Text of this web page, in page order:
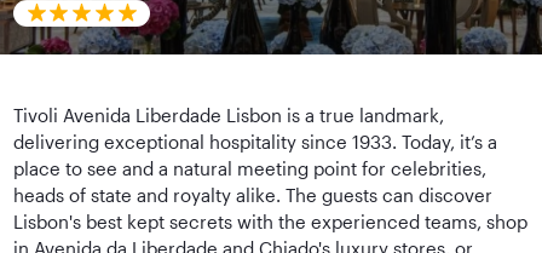
Tivoli Avenida Liberdade Lisbon is a true landmark,
delivering exceptional hospitality since 1933. Today, it’s a
place to see and a natural meeting point for celebrities,
heads of state and royalty alike. The guests can discover
Lisbon's best kept secrets with the experienced teams, shop
in Avenida da Liberdade and Chiado's luxury stores, or